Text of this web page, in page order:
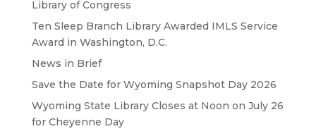
Library of Congress
Ten Sleep Branch Library Awarded IMLS Service
Award in Washington, D.C.
News in Brief
Save the Date for Wyoming Snapshot Day 2026
Wyoming State Library Closes at Noon on July 26
for Cheyenne Day